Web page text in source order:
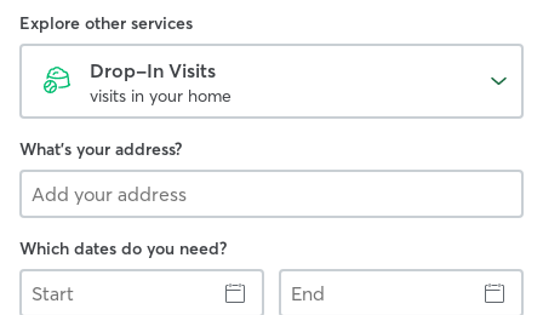
Explore other services
Drop-In Visits
visits in your home
What's your address?
Which dates do you need?
Start
End